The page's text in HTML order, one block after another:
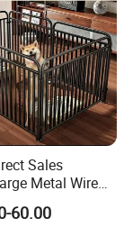
Sales
Metal Wire
Cage
60.00